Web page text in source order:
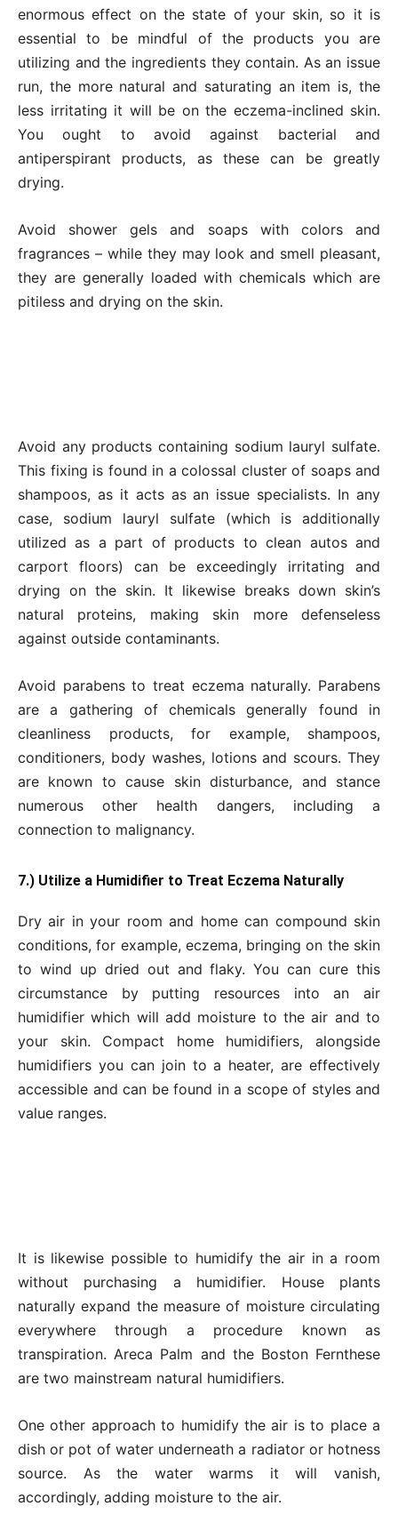
enormous effect on the state of your skin, so it is
essential to be mindful of the products you are
utilizing and the ingredients they contain. As an issue
run, the more natural and saturating an item is, the
less irritating it will be on the eczema-inclined skin.
You ought to avoid against bacterial and
antiperspirant products, as these can be greatly
drying.
Avoid shower gels and soaps with colors and
fragrances – while they may look and smell pleasant,
they are generally loaded with chemicals which are
pitiless and drying on the skin.
Avoid any products containing sodium lauryl sulfate.
This fixing is found in a colossal cluster of soaps and
shampoos, as it acts as an issue specialists. In any
case, sodium lauryl sulfate (which is additionally
utilized as a part of products to clean autos and
carport floors) can be exceedingly irritating and
drying on the skin. It likewise breaks down skin’s
natural proteins, making skin more defenseless
against outside contaminants.
Avoid parabens to treat eczema naturally. Parabens
are a gathering of chemicals generally found in
cleanliness products, for example, shampoos,
conditioners, body washes, lotions and scours. They
are known to cause skin disturbance, and stance
numerous other health dangers, including a
connection to malignancy.
7.) Utilize a Humidifier to Treat Eczema Naturally
Dry air in your room and home can compound skin
conditions, for example, eczema, bringing on the skin
to wind up dried out and flaky. You can cure this
circumstance by putting resources into an air
humidifier which will add moisture to the air and to
your skin. Compact home humidifiers, alongside
humidifiers you can join to a heater, are effectively
accessible and can be found in a scope of styles and
value ranges.
It is likewise possible to humidify the air in a room
without purchasing a humidifier. House plants
naturally expand the measure of moisture circulating
everywhere through a procedure known as
transpiration. Areca Palm and the Boston Fernthese
are two mainstream natural humidifiers.
One other approach to humidify the air is to place a
dish or pot of water underneath a radiator or hotness
source. As the water warms it will vanish,
accordingly, adding moisture to the air.